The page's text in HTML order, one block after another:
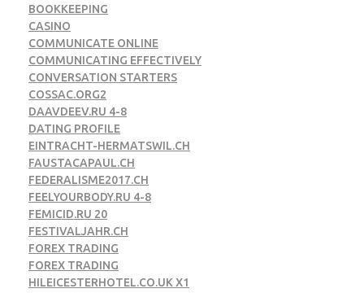
BOOKKEEPING
CASINO
COMMUNICATE ONLINE
COMMUNICATING EFFECTIVELY
CONVERSATION STARTERS
COSSAC.ORG2
DAAVDEEV.RU 4-8
DATING PROFILE
EINTRACHT-HERMATSWIL.CH
FAUSTACAPAUL.CH
FEDERALISME2017.CH
FEELYOURBODY.RU 4-8
FEMICID.RU 20
FESTIVALJAHR.CH
FOREX TRADING
FOREX TRADING
HILEICESTERHOTEL.CO.UK X1